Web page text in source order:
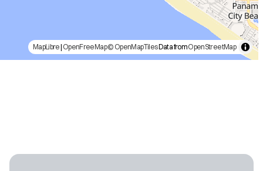
MapLibre| OpenFreeMap© OpenMapTilesData fromOpenStreetMap